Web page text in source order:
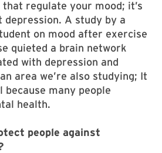
regulate your mood; it’s
A study by a
on mood after exercise
quieted a brain network
with depression and
area we’re also studying; It
because many people
health.
people against